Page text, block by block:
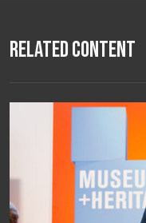
Related Content